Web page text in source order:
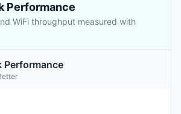
Performance
WiFi throughput measured with
Performance